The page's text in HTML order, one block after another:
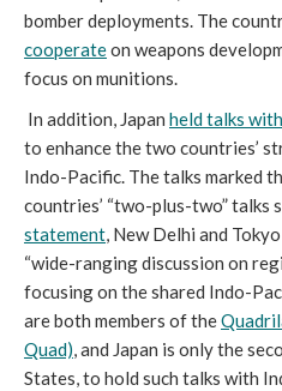
bomber deployments. The
cooperateon weapons
focus on munitions.
In addition, Japan held talks
to enhance the two countries’
Indo-Pacific. The talks marked
countries’ “two-plus-two” talks
statement, New Delhi and
“wide-ranging discussion on
focusing on the shared Indo-
are both members of the
Quad), and Japan is only the
States, to hold such talks with